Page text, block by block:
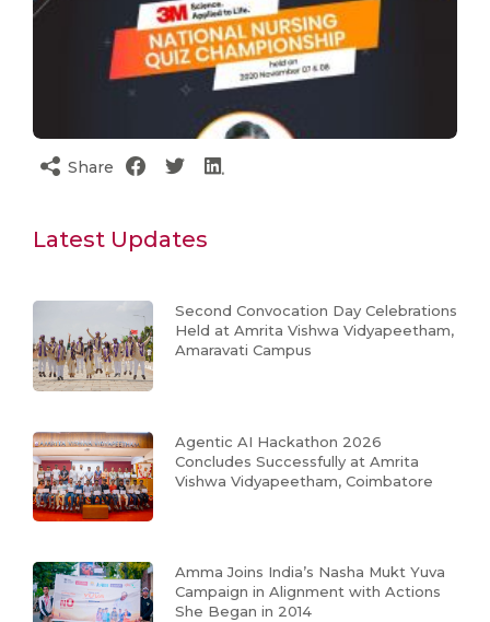
Share
Latest Updates
Second Convocation Day Celebrations
Held at Amrita Vishwa Vidyapeetham,
Amaravati Campus
Agentic AI Hackathon 2026
Concludes Successfully at Amrita
Vishwa Vidyapeetham, Coimbatore
Amma Joins India’s Nasha Mukt Yuva
Campaign in Alignment with Actions
She Began in 2014